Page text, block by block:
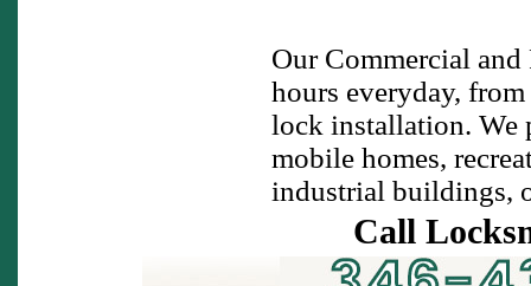
Our Commercial
hours everyday,
lock installation. We
mobile homes,
industrial buildings,
Call